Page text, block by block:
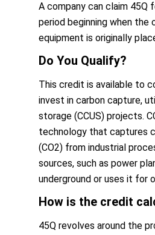
A company can claim 45Q
period beginning when the
equipment is originally
Do You Qualify?
This credit is available to
invest in carbon capture,
storage (CCUS) projects.
technology that captures
(CO2) from industrial
sources, such as power
underground or uses it for
How is the credit
45Q revolves around the